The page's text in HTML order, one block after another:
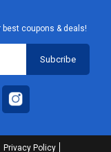
coupons & deals!
Privacy Policy